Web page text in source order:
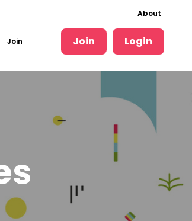
About
Join Join Login